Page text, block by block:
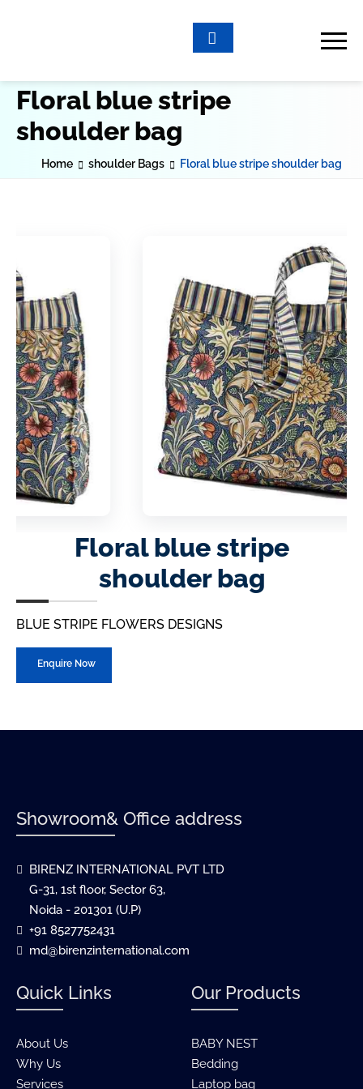
Floral blue stripe
shoulder bag
Home shoulder Bags Floral blue stripe shoulder bag
Floral blue stripe
shoulder bag
BLUE STRIPE FLOWERS DESIGNS
Enquire Now
Showroom& Office address
BIRENZ INTERNATIONAL PVT LTD
G-31, 1st floor, Sector 63,
Noida - 201301 (U.P)
+91 8527752431
md@birenzinternational.com
Quick Links
About Us
Why Us
Services
Our Products
BABY NEST
Bedding
Laptop bag